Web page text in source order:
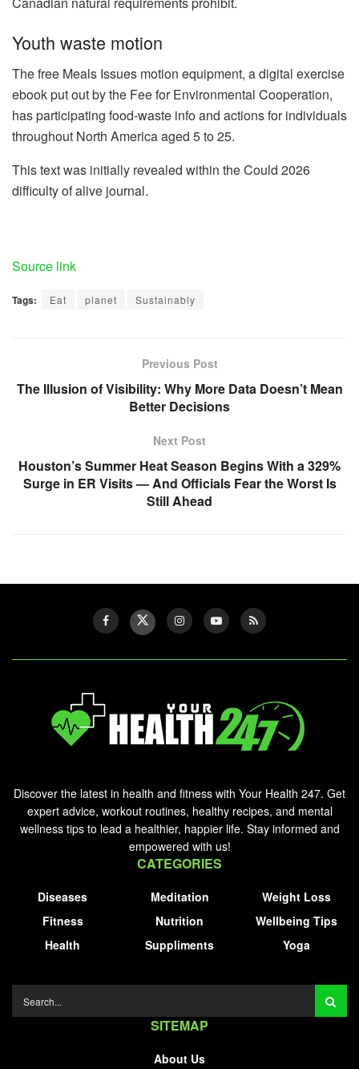
Youth waste motion
The free Meals Issues motion equipment, a digital exercise
ebook put out by the Fee for Environmental Cooperation,
has participating food-waste info and actions for individuals
throughout North America aged 5 to 25.
This text was initially revealed within the Could 2026
difficulty of alive journal.
Source link
Tags: Eat planet Sustainably
Previous Post
The Illusion of Visibility: Why More Data Doesn’t Mean
Better Decisions
Next Post
Houston’s Summer Heat Season Begins With a 329%
Surge in ER Visits — And Officials Fear the Worst Is
Still Ahead
Discover the latest in health and fitness with Your Health 247. Get
expert advice, workout routines, healthy recipes, and mental
wellness tips to lead a healthier, happier life. Stay informed and
empowered with us!
CATEGORIES
Diseases
Fitness
Health
Meditation
Nutrition
Suppliments
Weight Loss
Wellbeing Tips
Yoga
SITEMAP
About Us